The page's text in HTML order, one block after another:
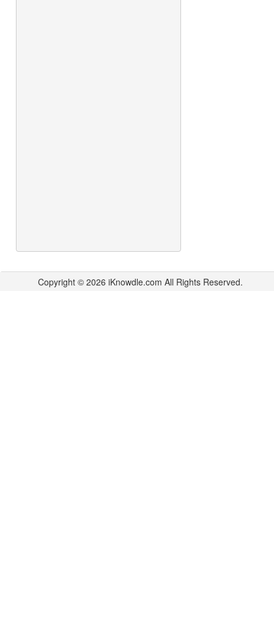
Copyright © 2026 iKnowdle.com All Rights Reserved.